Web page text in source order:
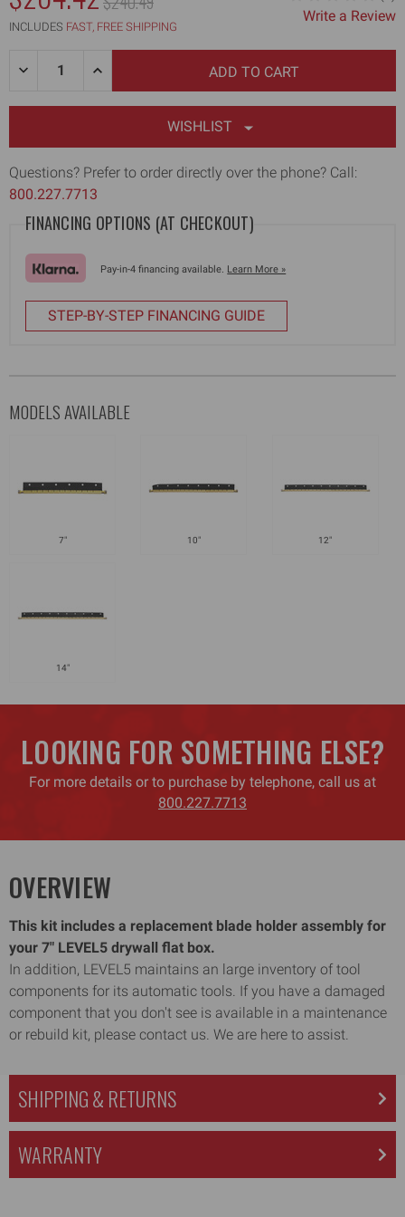
WAS:
INCLUDES FAST, FREE SHIPPING
Write a Review
DECREASE
HOLDER
ASSEMBLY
INCREASE
HOLDER
ASSEMBLY
WISHLIST
Questions? Prefer to order directly over the phone? Call:
800.227.7713
FINANCING OPTIONS (AT CHECKOUT)
Pay-in-4 financing available. Learn More »
STEP-BY-STEP FINANCING GUIDE
MODELS AVAILABLE
7" 10" 12"
14"
LOOKING FOR SOMETHING ELSE?
For more details or to purchase by telephone, call us at
800.227.7713
OVERVIEW
This kit includes a replacement blade holder assembly for
your 7" LEVEL5 drywall flat box.
In addition, LEVEL5 maintains an large inventory of tool
components for its automatic tools. If you have a damaged
component that you don't see is available in a maintenance
or rebuild kit, please contact us. We are here to assist.
SHIPPING & RETURNS
WARRANTY